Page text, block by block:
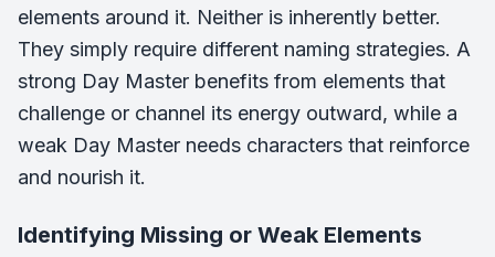
elements around it. Neither is inherently better.
They simply require different naming strategies. A
strong Day Master benefits from elements that
challenge or channel its energy outward, while a
weak Day Master needs characters that reinforce
and nourish it.
Identifying Missing or Weak Elements